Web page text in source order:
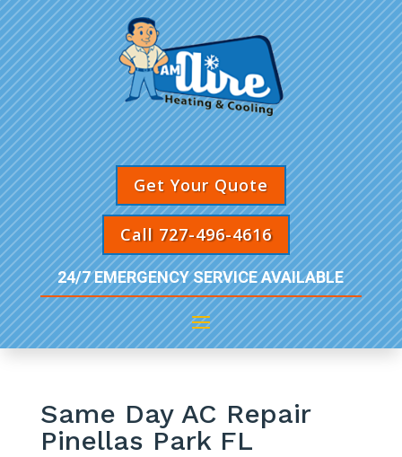
Get Your Quote
Call 727-496-4616
24/7 EMERGENCY SERVICE AVAILABLE
Same Day AC Repair
Pinellas Park FL